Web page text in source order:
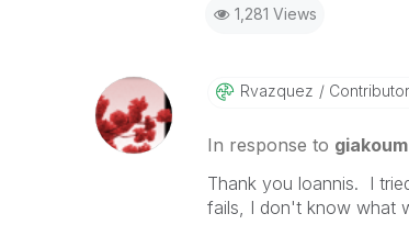
1,281 Views
Rvazquez
In response to giakoum
Thank you loannis. I
fails, I don't know what